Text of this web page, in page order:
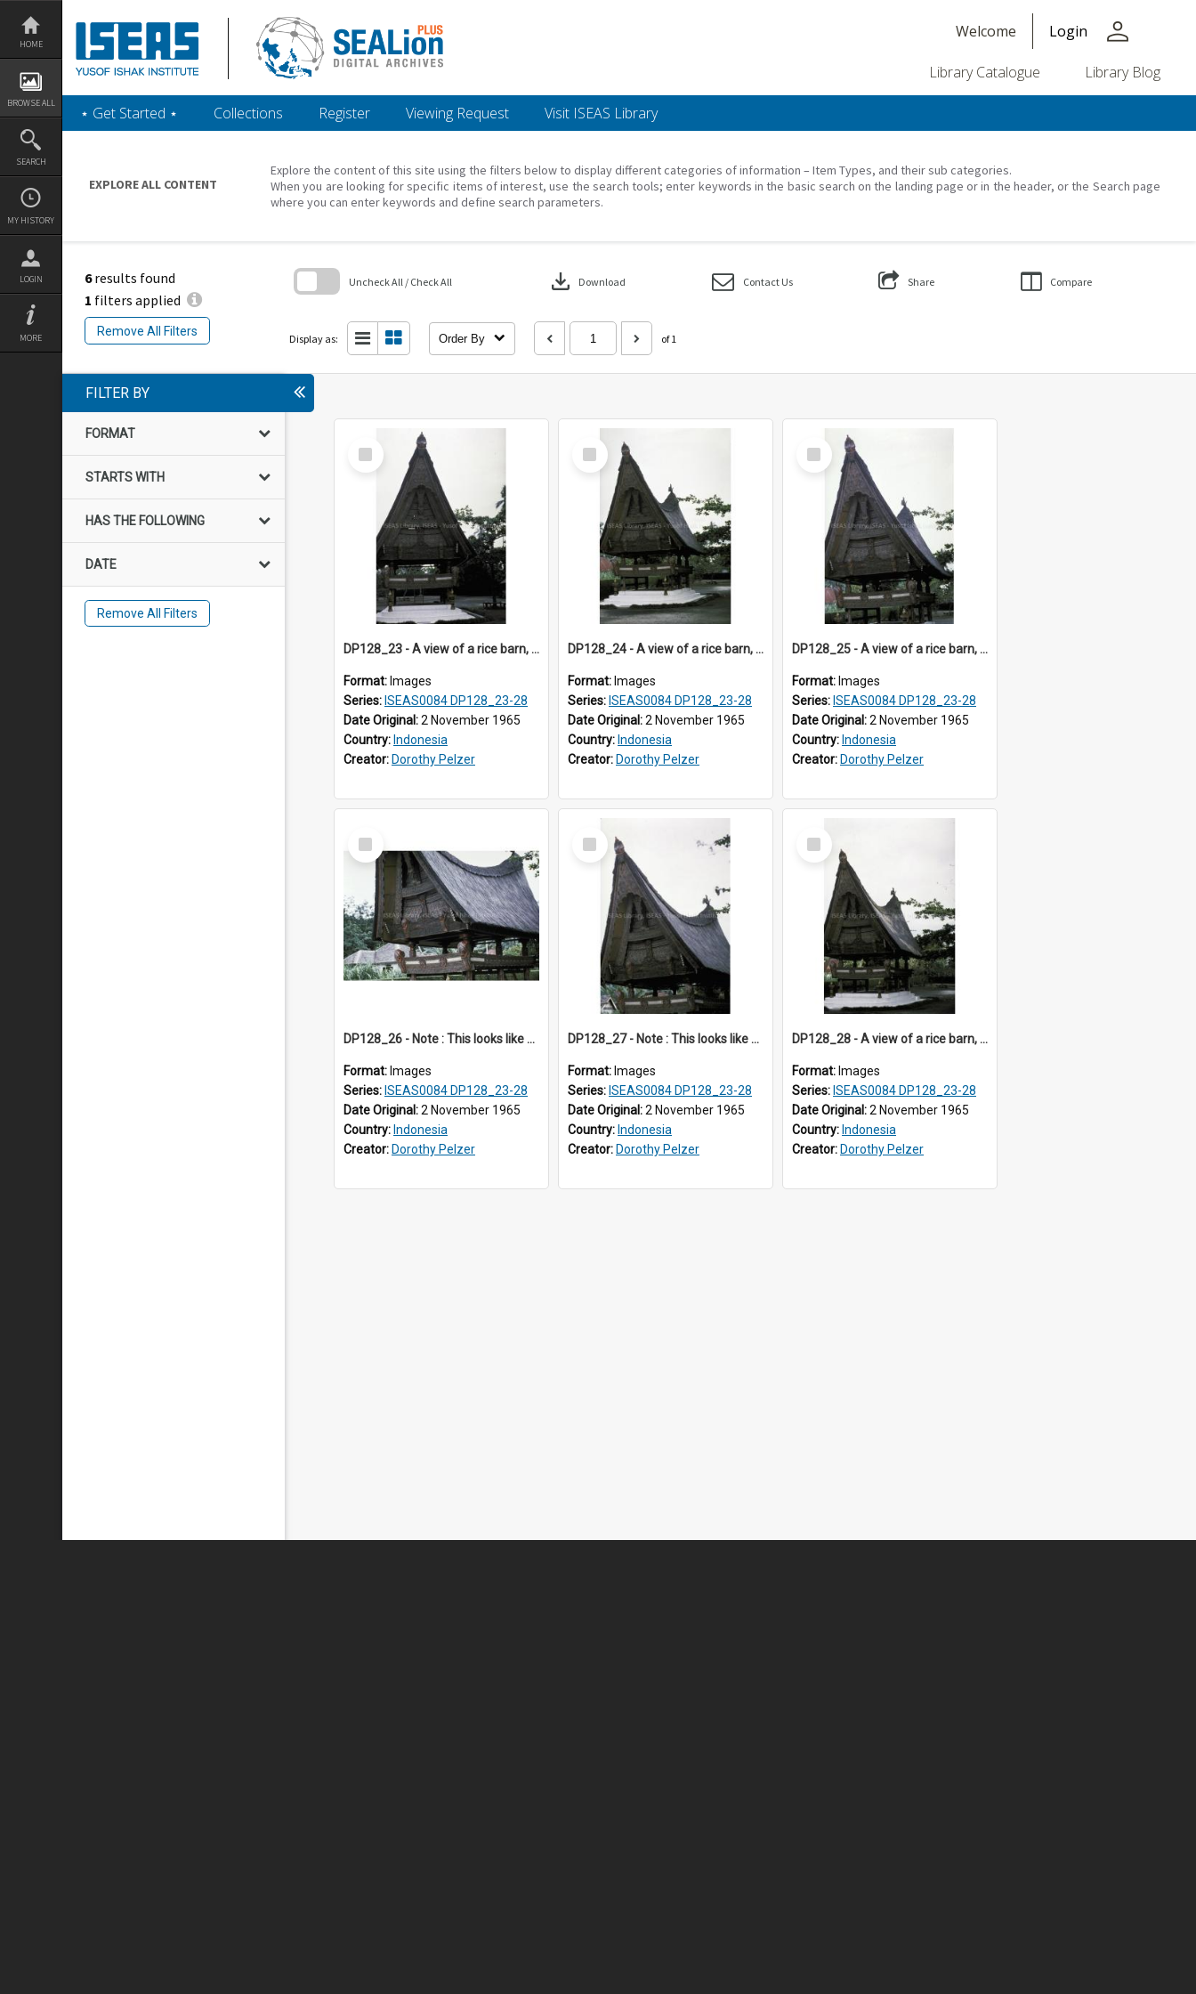
Skip
content
HOME
BROWSE ALL
SEARCH
MY HISTORY
LOGIN
MORE
Welcome Login person
Library Catalogue Library Blog
‎⋆ Get Started ‎⋆ Collections Register Viewing Request Visit ISEAS Library
EXPLORE ALL CONTENT
Explore the content of this site using the filters below to display different categories of information – Item Types, and their sub categories.
When you are looking for specific items of interest, use the search tools; enter keywords in the basic search on the landing page or in the header, or the Search page
where you can enter keywords and define search parameters.
6results found
1 filters applied
Remove All Filters
Uncheck All / Check All download Download Contact Us Share Compare
Display as: Order By of 1
FILTER BY
FORMAT
STARTS WITH
HAS THE FOLLOWING
DATE
Remove All Filters
Select
Item
DP128_23 - A view of a rice barn, Tebing Tinggi, Toba, Sumatra, Indonesia
Format: Images
Series: ISEAS0084 DP128_23-28
Date Original:2 November 1965
Country: Indonesia
Creator: Dorothy Pelzer
Select
Item
DP128_24 - A view of a rice barn, Tebing Tinggi, Toba, Sumatra, Indonesia
Format: Images
Series: ISEAS0084 DP128_23-28
Date Original:2 November 1965
Country: Indonesia
Creator: Dorothy Pelzer
Select
Item
DP128_25 - A view of a rice barn, Tebing Tinggi, Toba, Sumatra, Indonesia
Format: Images
Series: ISEAS0084 DP128_23-28
Date Original:2 November 1965
Country: Indonesia
Creator: Dorothy Pelzer
Select
Item
DP128_26 - Note : This looks like a model of a rice barn in a park (?) A view of a rice barn, Tebing Tinggi, Toba, Sumatra, Indonesia.
Format: Images
Series: ISEAS0084 DP128_23-28
Date Original:2 November 1965
Country: Indonesia
Creator: Dorothy Pelzer
Select
Item
DP128_27 - Note : This looks like a model of a rice barn in a park (?) A view of a rice barn, Tebing Tinggi, Toba, Sumatra, Indonesia.
Format: Images
Series: ISEAS0084 DP128_23-28
Date Original:2 November 1965
Country: Indonesia
Creator: Dorothy Pelzer
Select
Item
DP128_28 - A view of a rice barn, Tebing Tinggi, Toba, Sumatra, Indonesia
Format: Images
Series: ISEAS0084 DP128_23-28
Date Original:2 November 1965
Country: Indonesia
Creator: Dorothy Pelzer